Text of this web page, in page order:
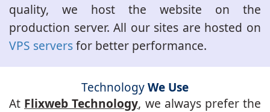
quality, we host the website on the
production server. All our sites are hosted on
VPS serversfor better performance.
TechnologyWe Use
At Flixweb Technology, we always prefer the